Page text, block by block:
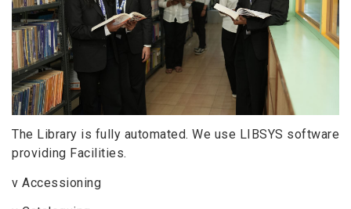
The Library is fully automated. We use LIBSYS software
providing Facilities.
v Accessioning